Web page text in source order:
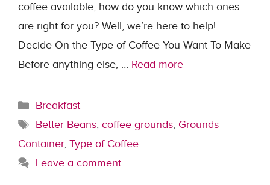
coffee available, how do you know which ones
are right for you? Well, we’re here to help!
Decide On the Type of Coffee You Want To Make
Before anything else, … Read more
Categories
Breakfast
Tags
Better Beans, coffee grounds, Grounds
Container, Type of Coffee
Leave a comment